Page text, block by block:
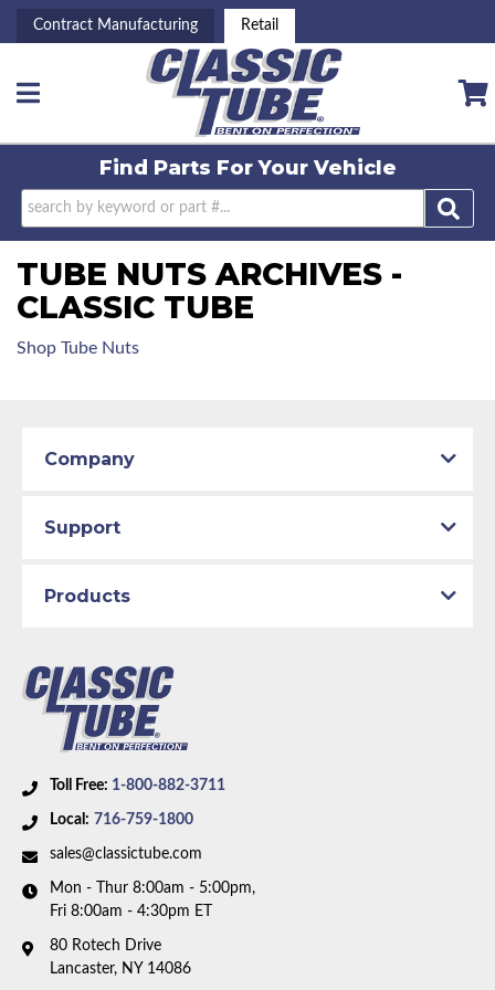
Contract Manufacturing Retail
Toggle navigation
Find Parts ForYour Vehicle
TUBE NUTS ARCHIVES -
CLASSIC TUBE
Shop Tube Nuts
Toll Free: 1-800-882-3711
Local: 716-759-1800
sales@classictube.com
Mon - Thur 8:00am - 5:00pm,
Fri 8:00am - 4:30pm ET
80 Rotech Drive
Lancaster, NY 14086
Company
Support
Products